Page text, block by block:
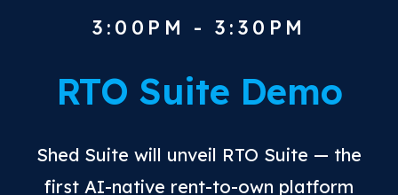
3:00PM - 3:30PM
RTO Suite Demo
Shed Suite will unveil RTO Suite — the
first AI-native rent-to-own platform